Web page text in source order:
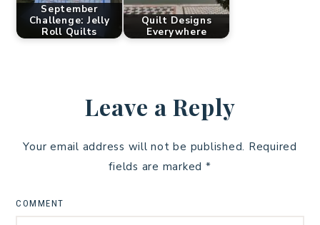
September
Challenge: Jelly
Roll Quilts
Quilt Designs
Everywhere
Leave a Reply
Your email address will not be published. Required
fields are marked *
COMMENT